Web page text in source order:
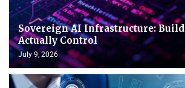
Sovereign AI Infrastructure:
Actually Control
July 9, 2026